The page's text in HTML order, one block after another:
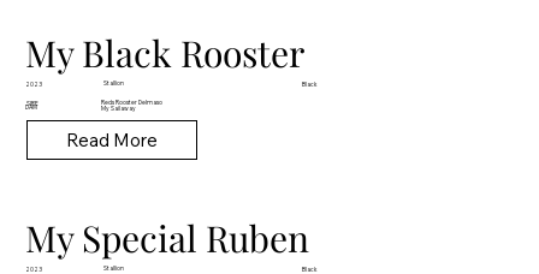
My Black Rooster
2023 Stallion Black
SIRE Reds Rooster Delmaso
DAM My Sailaway
Read More
My Special Ruben
2023 Stallion Black